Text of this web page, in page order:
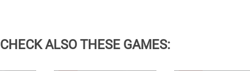
CHECK ALSO THESE GAMES: